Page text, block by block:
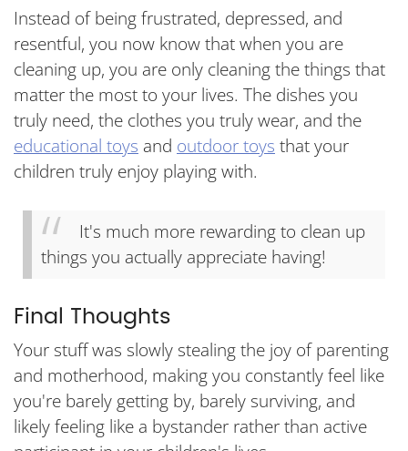
Instead of being frustrated, depressed, and
resentful, you now know that when you are
cleaning up, you are only cleaning the things that
matter the most to your lives. The dishes you
truly need, the clothes you truly wear, and the
educational toys and outdoor toys that your
children truly enjoy playing with.
It's much more rewarding to clean up
things you actually appreciate having!
Final Thoughts
Your stuff was slowly stealing the joy of parenting
and motherhood, making you constantly feel like
you're barely getting by, barely surviving, and
likely feeling like a bystander rather than active